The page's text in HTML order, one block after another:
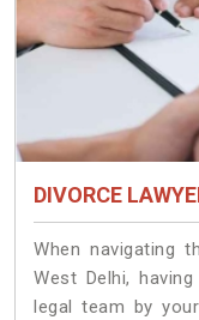
DIVORCE
When navigating
West Delhi,
legal team by